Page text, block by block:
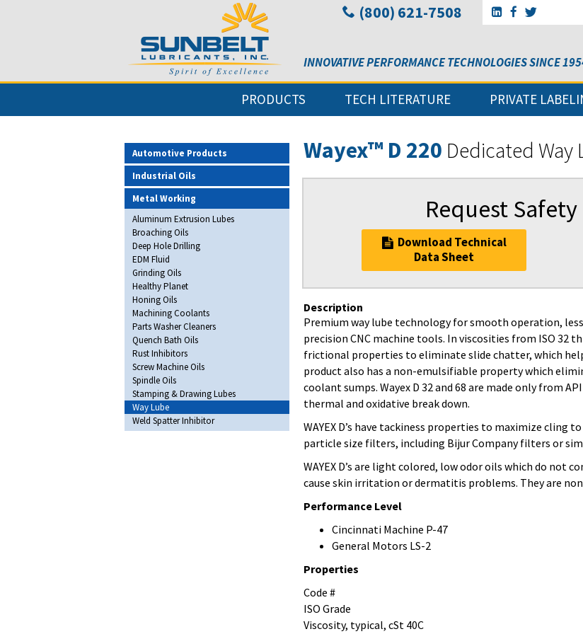
Go to Sunbelt
Go toGo to
(800) 621-7508
INNOVATIVE PERFORMANCE TECHNOLOGIES SINCE
PRODUCTS TECH LITERATURE PRIVATE
Automotive Products
Industrial Oils
Metal Working
Aluminum Extrusion Lubes
Broaching Oils
Deep Hole Drilling
EDM Fluid
Grinding Oils
Healthy Planet
Honing Oils
Machining Coolants
Parts Washer Cleaners
Quench Bath Oils
Rust Inhibitors
Screw Machine Oils
Spindle Oils
Stamping & Drawing Lubes
Way Lube
Weld Spatter Inhibitor
Wayex™ D 220 Dedicated Way
Request
Download Technical
Data Sheet
Description
Premium way lube technology for smooth operation,
precision CNC machine tools. In viscosities from ISO 32
frictional properties to eliminate slide chatter, which
product also has a non-emulsifiable property which
coolant sumps. Wayex D 32 and 68 are made only from
thermal and oxidative break down.
WAYEX D’s have tackiness properties to maximize
particle size filters, including Bijur Company filters or
WAYEX D’s are light colored, low odor oils which do not
cause skin irritation or dermatitis problems. They are
Performance Level
Cincinnati Machine P-47
General Motors LS-2
Properties
Code #
ISO Grade
Viscosity, typical, cSt 40C